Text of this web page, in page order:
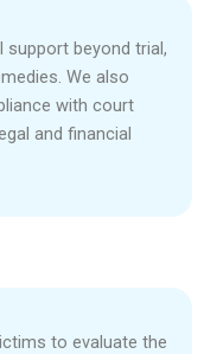
support beyond trial,
We also
with court
and financial
to evaluate the